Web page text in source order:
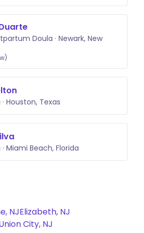
Doula · Newark, New
Houston, Texas
Miami Beach, Florida
NJElizabeth, NJ
City, NJ